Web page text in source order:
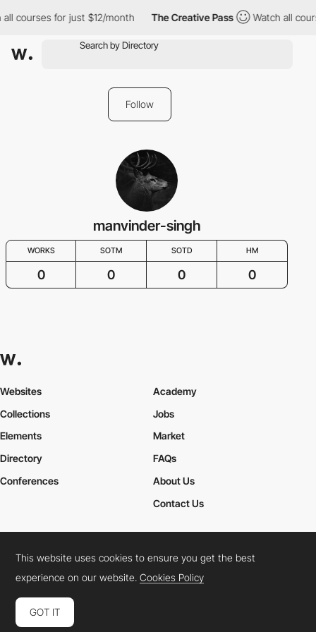
all courses for just $12/month The Creative Pass Watch all
Follow
manvinder-singh
WORKS SOTM SOTD HM
0 0 0 0
Websites
Collections
Elements
Academy
Jobs
Market
Directory
Conferences
FAQs
About Us
Contact Us
Cookies PolicyLegal TermsPrivacy Policy
Connect: InstagramLinkedInTwitterFacebookYouTube
This website uses cookies to ensure you get the best
experience on our website.Cookies Policy
GOT IT